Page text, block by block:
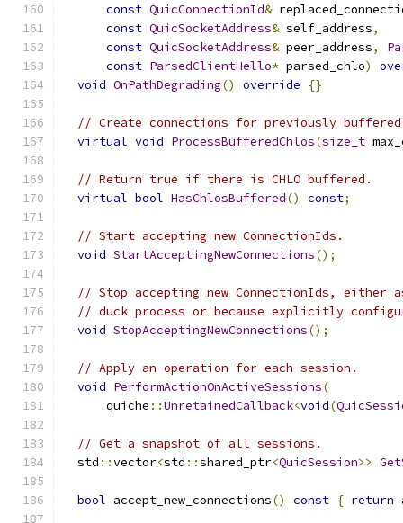
const QuicConnectionId&
const QuicSocketAddress& self_address,
const QuicSocketAddress& peer_address,
const ParsedClientHello* parsed_chlo)
void OnPathDegrading() override {}
// Create connections for previously buffered
virtual void ProcessBufferedChlos(size_t
// Return true if there is CHLO buffered.
virtual bool HasChlosBuffered() const;
// Start accepting new ConnectionIds.
void StartAcceptingNewConnections();
// Stop accepting new ConnectionIds, either
// duck process or because explicitly
void StopAcceptingNewConnections();
// Apply an operation for each session.
void PerformActionOnActiveSessions(
      quiche
::UnretainedCallback<void(
// Get a snapshot of all sessions.
  std
::vector<std ::shared_ptr<QuicSession>>
bool accept_new_connections() const { return